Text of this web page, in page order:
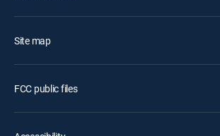
Site map
FCC public files